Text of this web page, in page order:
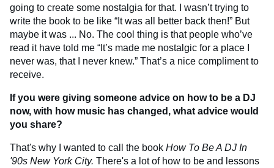
going to create some nostalgia for that. I wasn’t trying to
write the book to be like “It was all better back then!” But
maybe it was ... No. The cool thing is that people who’ve
read it have told me “It’s made me nostalgic for a place I
never was, that I never knew.” That’s a nice compliment to
receive.
If you were giving someone advice on how to be a DJ
now, with how music has changed, what advice would
you share?
That's why I wanted to call the book How To Be A DJ In
'90s New York City. There's a lot of how to be and lessons